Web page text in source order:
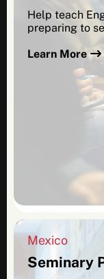
Help teach
preparing to
Learn More
Mexico
Seminary